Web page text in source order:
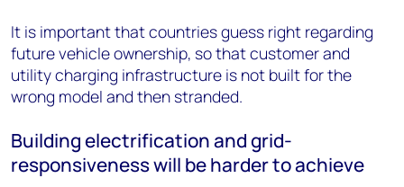
It is important that countries guess right regarding
future vehicle ownership, so that customer and
utility charging infrastructure is not built for the
wrong model and then stranded.
Building electrification and grid-
responsiveness will be harder to achieve